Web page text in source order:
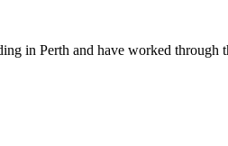
in Perth and have worked